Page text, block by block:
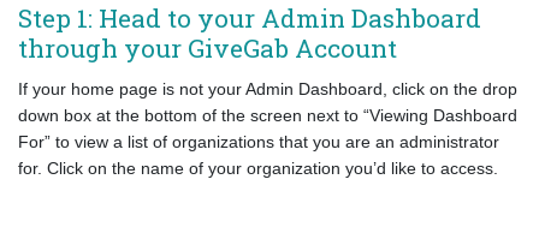
Step 1: Head to your Admin Dashboard
through your GiveGab Account
If your home page is not your Admin Dashboard, click on the drop
down box at the bottom of the screen next to “Viewing Dashboard
For” to view a list of organizations that you are an administrator
for. Click on the name of your organization you’d like to access.